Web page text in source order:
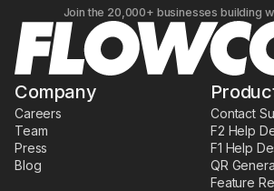
Join the 20,000+ businesses building
Company
Careers
Team
Press
Blog
Contact
F2 Help
F1 Help
QR
Feature